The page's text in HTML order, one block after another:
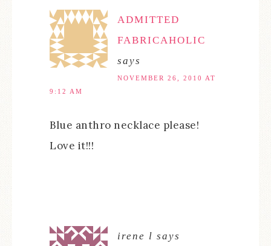
ADMITTED
FABRICAHOLIC
says
NOVEMBER 26, 2010 AT
9:12 AM
Blue anthro necklace please!
Love it!!!
irene l says